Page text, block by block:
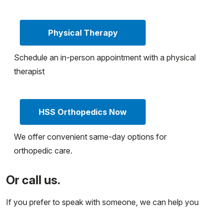
MyHSS Sign In
Physical Therapy
Schedule an in-person appointment with a physical
therapist
HSS Orthopedics Now
We offer convenient same-day options for
orthopedic care.
Or call us.
If you prefer to speak with someone, we can help you